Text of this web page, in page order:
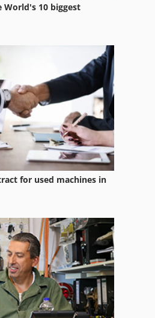
World's 10 biggest
for used machines in